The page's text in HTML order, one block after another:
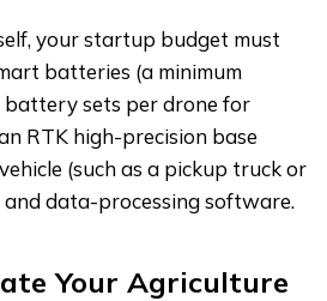
your startup budget must
batteries (a minimum
sets per drone for
RTK high-precision base
(such as a pickup truck or
and data-processing software.
Your Agriculture